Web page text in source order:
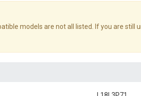
models are not all listed. If you are